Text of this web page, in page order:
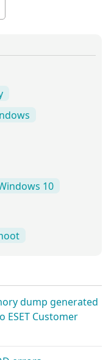
10
dump generated
Customer